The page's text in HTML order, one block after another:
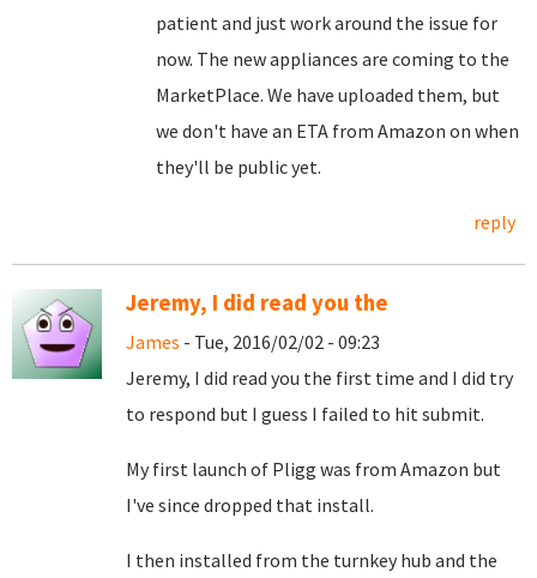
patient and just work around the issue for
now. The new appliances are coming to the
MarketPlace. We have uploaded them, but
we don't have an ETA from Amazon on when
they'll be public yet.
reply
Jeremy, I did read you the
James - Tue, 2016/02/02 - 09:23
Jeremy, I did read you the first time and I did try
to respond but I guess I failed to hit submit.
My first launch of Pligg was from Amazon but
I've since dropped that install.
I then installed from the turnkey hub and the